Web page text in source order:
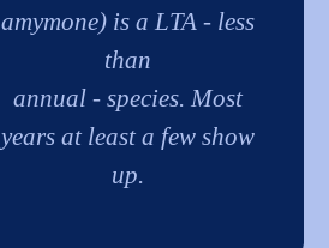
amymone) is a LTA - less
than
annual - species. Most
years at least a few show
up.